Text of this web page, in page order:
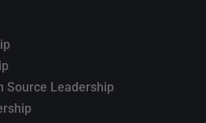
Source Leadership